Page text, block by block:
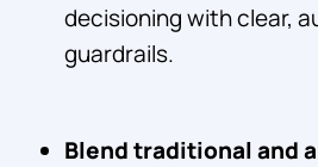
decisioning with clear,
guardrails.
Blend traditional and